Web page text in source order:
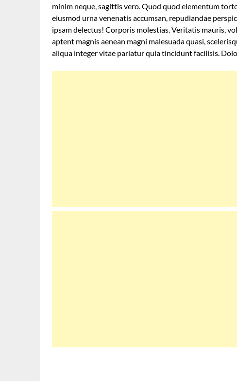
minim neque, sagittis vero. Quod quod elementum
eiusmod urna venenatis accumsan, repudiandae
ipsam delectus! Corporis molestias. Veritatis mauris,
aptent magnis aenean magni malesuada quasi,
aliqua integer vitae pariatur quia tincidunt facilisis.